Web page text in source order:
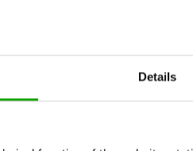
Details